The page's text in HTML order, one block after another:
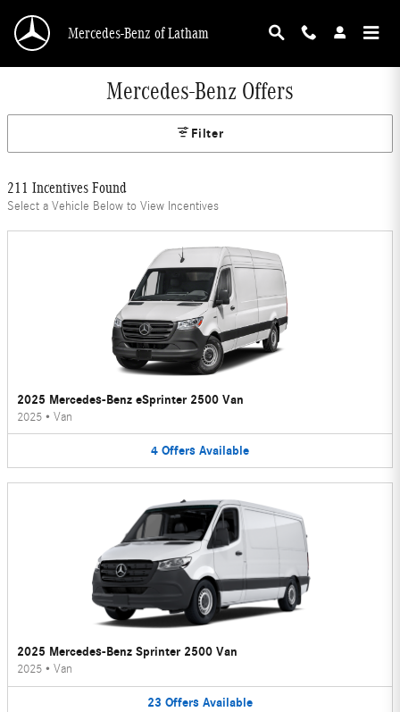
Mercedes-Benz of Latham
Mercedes-Benz Offers
Filter
211 Incentives Found
Select a Vehicle Below to View Incentives
2025 Mercedes-Benz eSprinter 2500 Van
2025 • Van
4 Offers Available
2025 Mercedes-Benz Sprinter 2500 Van
2025 • Van
23 Offers Available